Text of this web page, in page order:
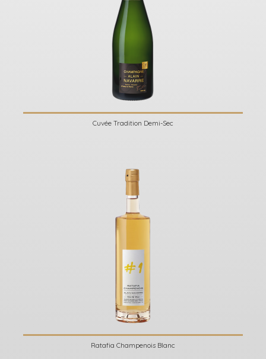
Cuvée Tradition Demi-Sec
Ratafia Champenois Blanc